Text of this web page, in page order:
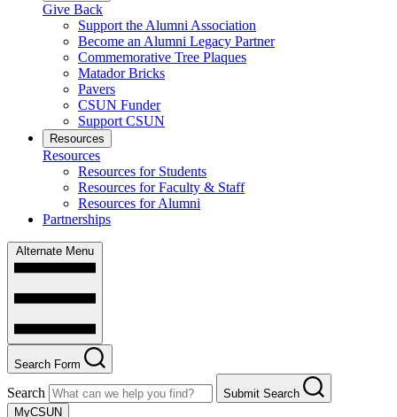
Give Back
Support the Alumni Association
Become an Alumni Legacy Partner
Commemorative Tree Plaques
Matador Bricks
Pavers
CSUN Funder
Support CSUN
Resources
Resources
Resources for Students
Resources for Faculty & Staff
Resources for Alumni
Partnerships
Alternate Menu
Search Form
Search
Submit Search
MyCSUN